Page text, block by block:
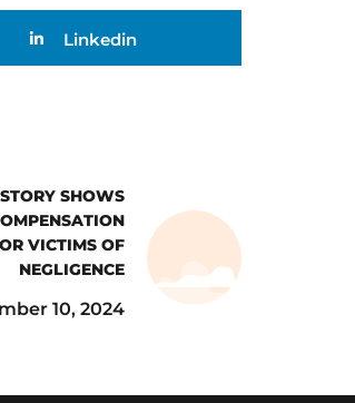
Linkedin
STORY SHOWS
VICTIMS OF
NEGLIGENCE
10, 2024